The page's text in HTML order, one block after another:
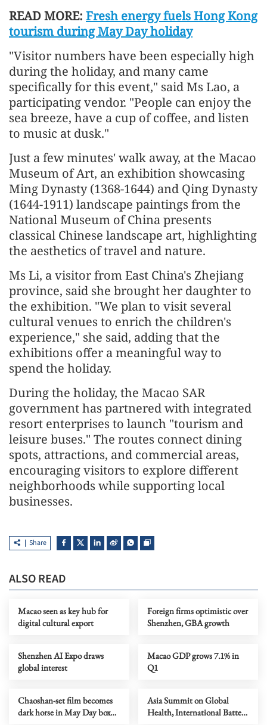
READ MORE: Fresh energy fuels Hong Kong
tourism during May Day holiday
"Visitor numbers have been especially high
during the holiday, and many came
specifically for this event," said Ms Lao, a
participating vendor. "People can enjoy the
sea breeze, have a cup of coffee, and listen
to music at dusk."
Just a few minutes' walk away, at the Macao
Museum of Art, an exhibition showcasing
Ming Dynasty (1368-1644) and Qing Dynasty
(1644-1911) landscape paintings from the
National Museum of China presents
classical Chinese landscape art, highlighting
the aesthetics of travel and nature.
Ms Li, a visitor from East China's Zhejiang
province, said she brought her daughter to
the exhibition. "We plan to visit several
cultural venues to enrich the children's
experience," she said, adding that the
exhibitions offer a meaningful way to
spend the holiday.
During the holiday, the Macao SAR
government has partnered with integrated
resort enterprises to launch "tourism and
leisure buses." The routes connect dining
spots, attractions, and commercial areas,
encouraging visitors to explore different
neighborhoods while supporting local
businesses.
Share
ALSO READ
Macao seen as key hub for
digital cultural export
Foreign firms optimistic over
Shenzhen, GBA growth
Shenzhen AI Expo draws
global interest
Macao GDP grows 7.1% in
Q1
Chaoshan-set film becomes
dark horse in May Day box
Asia Summit on Global
Health, International Battery